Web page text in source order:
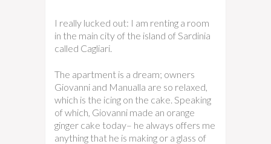
I really lucked out: I am renting a room
in the main city of the island of Sardinia
called Cagliari.
The apartment is a dream; owners
Giovanni and Manualla are so relaxed,
which is the icing on the cake. Speaking
of which, Giovanni made an orange
ginger cake today– he always offers me
anything that he is making or a glass of